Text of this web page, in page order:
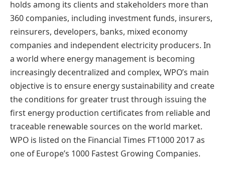
holds among its clients and stakeholders more than
360 companies, including investment funds, insurers,
reinsurers, developers, banks, mixed economy
companies and independent electricity producers. In
a world where energy management is becoming
increasingly decentralized and complex, WPO’s main
objective is to ensure energy sustainability and create
the conditions for greater trust through issuing the
first energy production certificates from reliable and
traceable renewable sources on the world market.
WPO is listed on the Financial Times FT1000 2017 as
one of Europe’s 1000 Fastest Growing Companies.